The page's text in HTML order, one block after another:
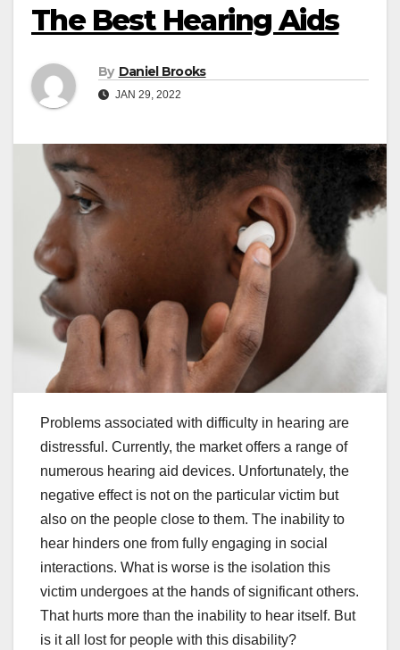
The Best Hearing Aids
By Daniel Brooks
JAN 29, 2022
Problems associated with difficulty in hearing are
distressful. Currently, the market offers a range of
numerous hearing aid devices. Unfortunately, the
negative effect is not on the particular victim but
also on the people close to them. The inability to
hear hinders one from fully engaging in social
interactions. What is worse is the isolation this
victim undergoes at the hands of significant others.
That hurts more than the inability to hear itself. But
is it all lost for people with this disability?